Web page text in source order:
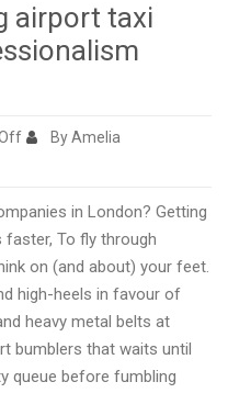
airport taxi
on
Reading
airport
taxi
transfers
high
professionalism
services
By Amelia
in London? Getting
To fly through
on (and about) your feet.
high-heels in favour of
heavy metal belts at
bumblers that waits until
queue before fumbling